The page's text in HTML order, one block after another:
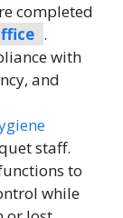
completed
.
with
and
staff.
to
while